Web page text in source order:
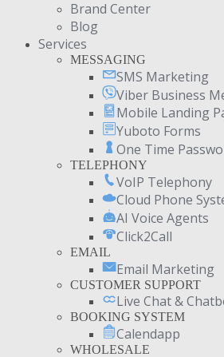
Brand Center
Blog
Services
MESSAGING
SMS Marketing
Viber Business
Mobile Landing
Yuboto Forms
One Time
TELEPHONY
VoIP Telephony
Cloud Phone
AI Voice Agents
Click2Call
EMAIL
Email Marketing
CUSTOMER SUPPORT
Live Chat &
BOOKING SYSTEM
Calendapp
WHOLESALE